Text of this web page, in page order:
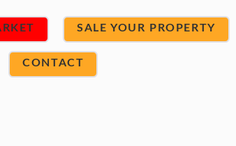
SALE YOUR PROPERTY
CONTACT